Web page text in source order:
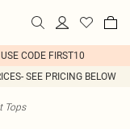
CODE FIRST10
SEE PRICING BELOW
Tops